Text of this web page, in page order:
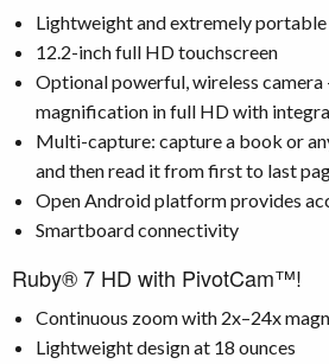
Lightweight and extremely portable
12.2-inch full HD touchscreen
Optional powerful, wireless camera
magnification in full HD with
Multi-capture: capture a book or
and then read it from first to last
Open Android platform provides
Smartboard connectivity
Ruby® 7 HD with PivotCam™!
Continuous zoom with 2x–24x
Lightweight design at 18 ounces